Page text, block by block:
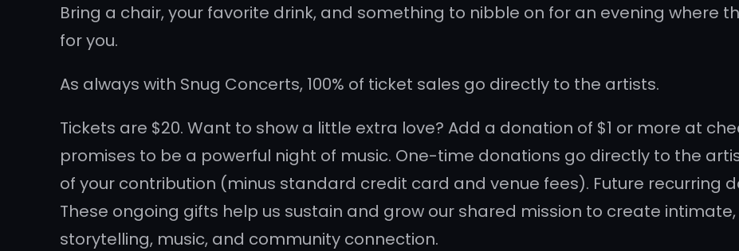
Bring a chair, your favorite drink, and something to nibble on for an evening where
for you.
As always with Snug Concerts, 100% of ticket sales go directly to the artists.
Tickets are $20. Want to show a little extra love? Add a donation of $1 or more at
promises to be a powerful night of music. One-time donations go directly to the
of your contribution (minus standard credit card and venue fees). Future recurring
These ongoing gifts help us sustain and grow our shared mission to create
storytelling, music, and community connection.